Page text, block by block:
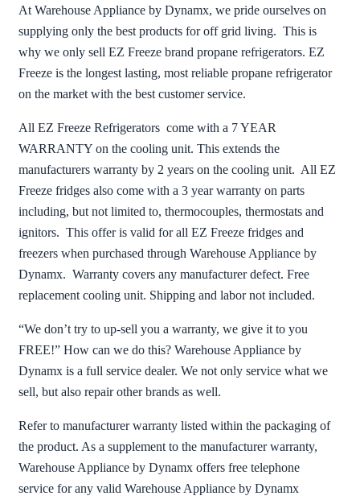
At Warehouse Appliance by Dynamx, we pride ourselves on
supplying only the best products for off grid living. This is
why we only sell EZ Freeze brand propane refrigerators. EZ
Freeze is the longest lasting, most reliable propane refrigerator
on the market with the best customer service.
All EZ Freeze Refrigerators come with a 7 YEAR
WARRANTY on the cooling unit. This extends the
manufacturers warranty by 2 years on the cooling unit. All EZ
Freeze fridges also come with a 3 year warranty on parts
including, but not limited to, thermocouples, thermostats and
ignitors. This offer is valid for all EZ Freeze fridges and
freezers when purchased through Warehouse Appliance by
Dynamx. Warranty covers any manufacturer defect. Free
replacement cooling unit. Shipping and labor not included.
“We don’t try to up-sell you a warranty, we give it to you
FREE!” How can we do this? Warehouse Appliance by
Dynamx is a full service dealer. We not only service what we
sell, but also repair other brands as well.
Refer to manufacturer warranty listed within the packaging of
the product. As a supplement to the manufacturer warranty,
Warehouse Appliance by Dynamx offers free telephone
service for any valid Warehouse Appliance by Dynamx